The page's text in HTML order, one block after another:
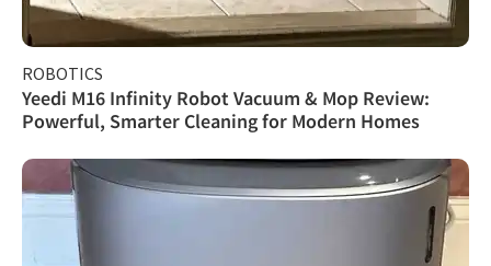
ROBOTICS
Yeedi M16 Infinity Robot Vacuum & Mop Review:
Powerful, Smarter Cleaning for Modern Homes